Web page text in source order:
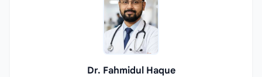
Dr. Fahmidul Haque